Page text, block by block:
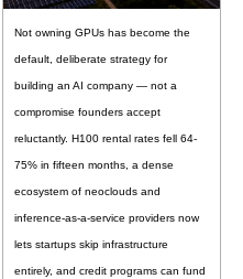
Not owning GPUs has become the
default, deliberate strategy for
building an AI company — not a
compromise founders accept
reluctantly. H100 rental rates fell 64-
75% in fifteen months, a dense
ecosystem of neoclouds and
inference-as-a-service providers now
lets startups skip infrastructure
entirely, and credit programs can fund